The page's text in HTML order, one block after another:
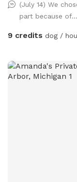
level, so your pup
legs and have fun.
(July 14) We
part because of...
9 credits dog /